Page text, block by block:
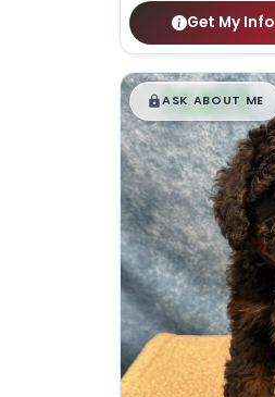
Get My Info
$█,█99
ASK ABOUT ME